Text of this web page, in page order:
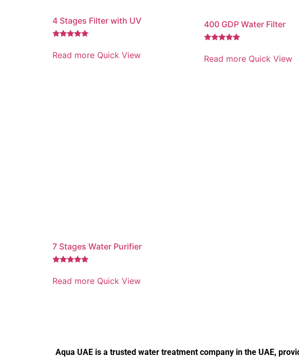
4 Stages Filter with UV
5.00
out of 5
Read more Quick View
400 GDP Water Filter
5.00
out of 5
Read more Quick View
7 Stages Water Purifier
out of 5
Read more Quick View
Aqua UAE is a trusted water treatment company in the UAE,